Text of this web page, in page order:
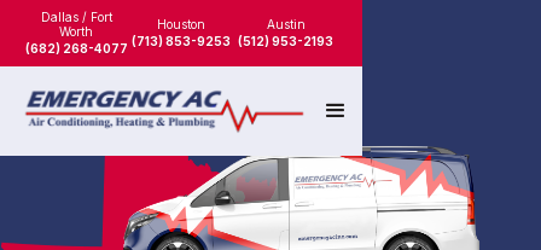
Dallas / Fort
Worth
(682) 268-4077
Houston
(713) 853-9253
Austin
(512) 953-2193